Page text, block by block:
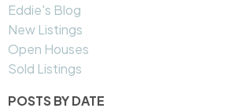
Eddie's Blog
New Listings
Open Houses
Sold Listings
POSTS BY DATE